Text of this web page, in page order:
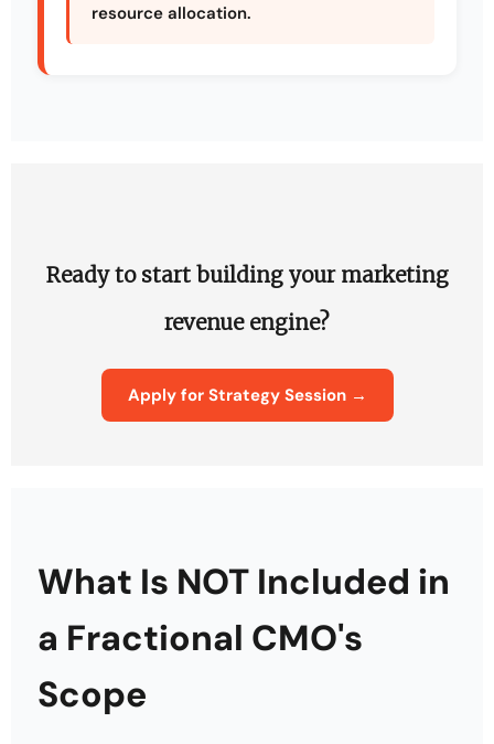
resource allocation.
Ready to start building your marketing
revenue engine?
Apply for Strategy Session →
What Is NOT Included in
a Fractional CMO's
Scope